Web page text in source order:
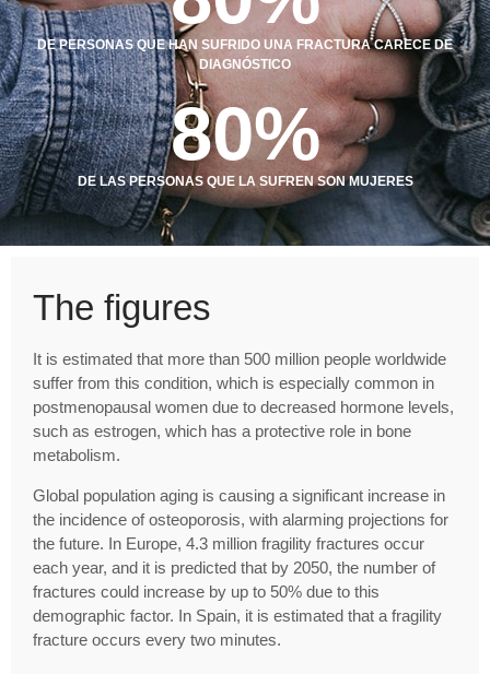
DE PERSONAS QUE HAN SUFRIDO UNA FRACTURA CARECE DE
DIAGNÓSTICO
DE LAS PERSONAS QUE LA SUFREN SON MUJERES
80%
The figures
It is estimated that more than 500 million people worldwide
suffer from this condition, which is especially common in
postmenopausal women due to decreased hormone levels,
such as estrogen, which has a protective role in bone
metabolism.
Global population aging is causing a significant increase in
the incidence of osteoporosis, with alarming projections for
the future. In Europe, 4.3 million fragility fractures occur
each year, and it is predicted that by 2050, the number of
fractures could increase by up to 50% due to this
demographic factor. In Spain, it is estimated that a fragility
fracture occurs every two minutes.